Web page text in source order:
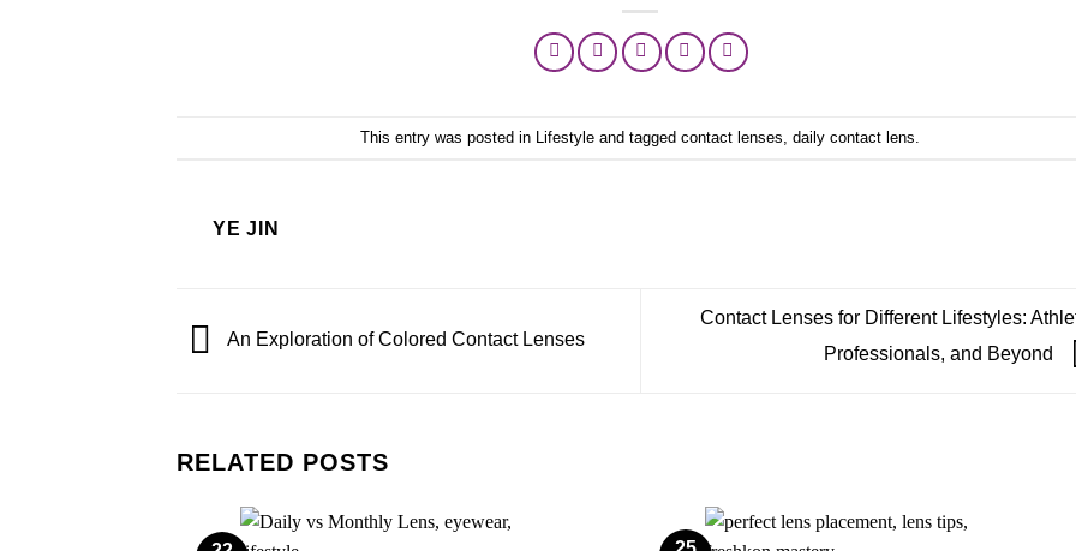
This entry was posted in Lifestyle and taggedcontact lenses ,daily contact lens
YE JIN
An Exploration of Colored Contact Lenses
Contact Lenses for Different Lifestyles:
Professionals, and Beyond
RELATED POSTS